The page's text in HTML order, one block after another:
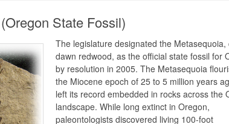
State Fossil)
The legislature designated the Metasequoia,
dawn redwood, as the official state fossil for
by resolution in 2005. The Metasequoia
the Miocene epoch of 25 to 5 million years
left its record embedded in rocks across the
landscape. While long extinct in Oregon,
paleontologists discovered living 100-foot